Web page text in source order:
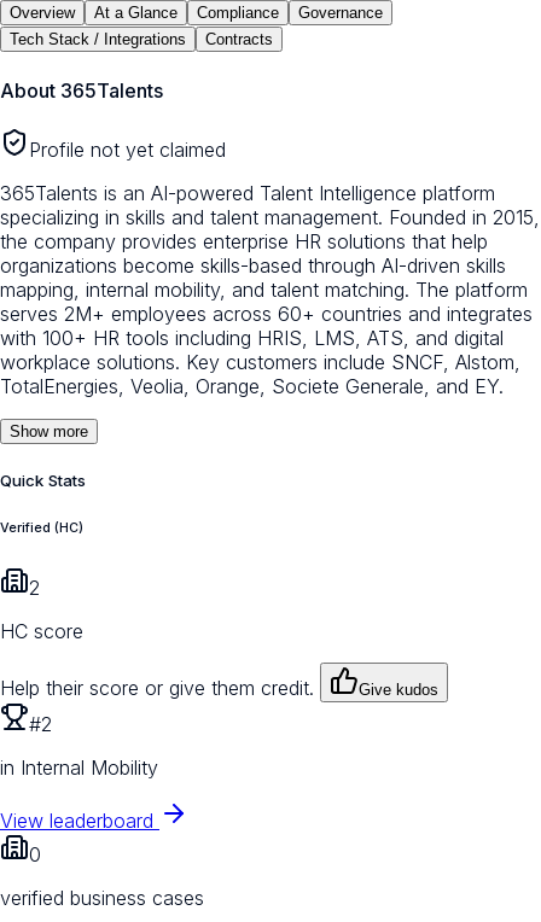
Overview At a Glance Compliance
Governance
Tech Stack / Integrations
Contracts
About 365Talents
Profile not yet claimed
365Talents is an AI-powered Talent Intelligence platform
specializing in skills and talent management. Founded in 2015,
the company provides enterprise HR solutions that help
organizations become skills-based through AI-driven skills
mapping, internal mobility, and talent matching. The platform
serves 2M+ employees across 60+ countries and integrates
with 100+ HR tools including HRIS, LMS, ATS, and digital
workplace solutions. Key customers include SNCF, Alstom,
TotalEnergies, Veolia, Orange, Societe Generale, and EY.
Show more
Quick Stats
Verified (HC)
2
HC score
Help their score or give them credit. Give kudos
#2
in Internal Mobility
View leaderboard
0
verified business cases